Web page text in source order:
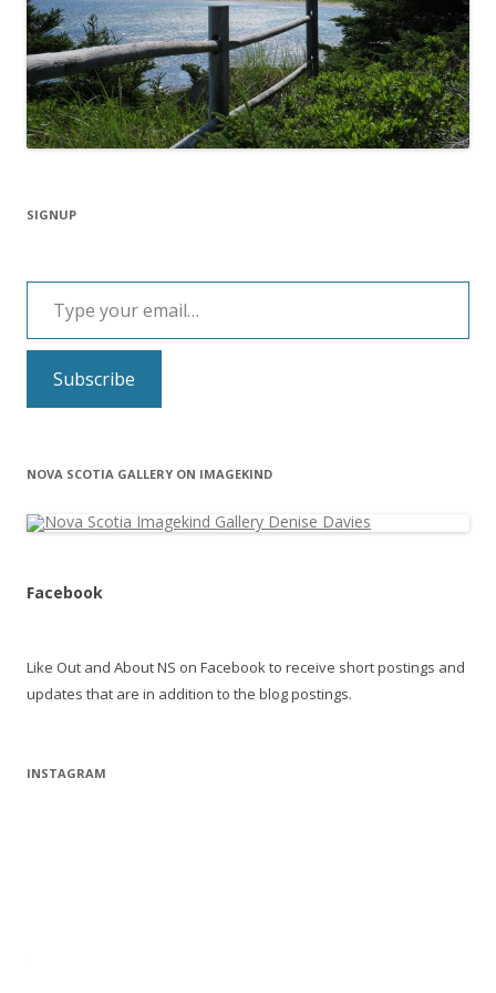
SIGNUP
Type your email…
Subscribe
NOVA SCOTIA GALLERY ON IMAGEKIND
Facebook
Like Out and About NS on Facebook to receive short postings and
updates that are in addition to the blog postings.
INSTAGRAM